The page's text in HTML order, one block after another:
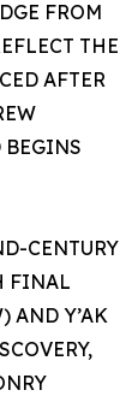
FROM
THE
AFTER
BEGINS
CENTURY
FINAL
AND Y’AK